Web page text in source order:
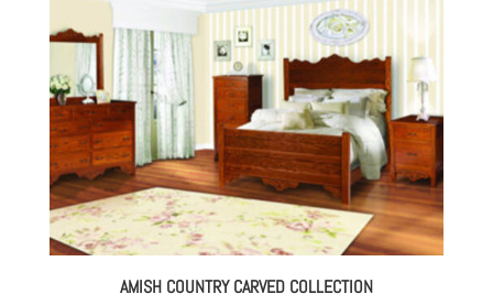
AMISH COUNTRY CARVED COLLECTION